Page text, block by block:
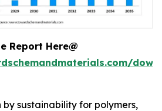
Report Here@
by sustainability for polymers,